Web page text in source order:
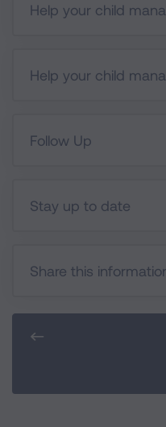
Help your child
Help your child
Follow Up
Stay up to date
Share this